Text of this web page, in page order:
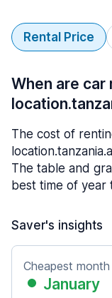
Rental Price
When are
The cost of
The table and
best time of year
Saver's insights
Cheapest month
January